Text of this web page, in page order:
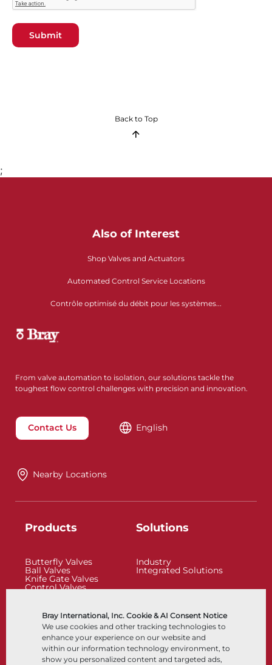
Bray International, Inc. Cookie & AI Consent Notice
We use cookies and other tracking technologies to
enhance your experience on our website and
within our information technology environment, to
show you personalized content and targeted ads,
Submit
Back to Top
;
Also of Interest
Shop Valves and Actuators
Automated Control Service Locations
Contrôle optimisé du débit pour les systèmes...
From valve automation to isolation, our solutions tackle the
toughest flow control challenges with precision and innovation.
Contact Us English
Nearby Locations
Products
Butterfly Valves
Ball Valves
Knife Gate Valves
Control Valves
Control Accessories
Cryogenic
Solutions
Industry
Integrated Solutions
Company Resources